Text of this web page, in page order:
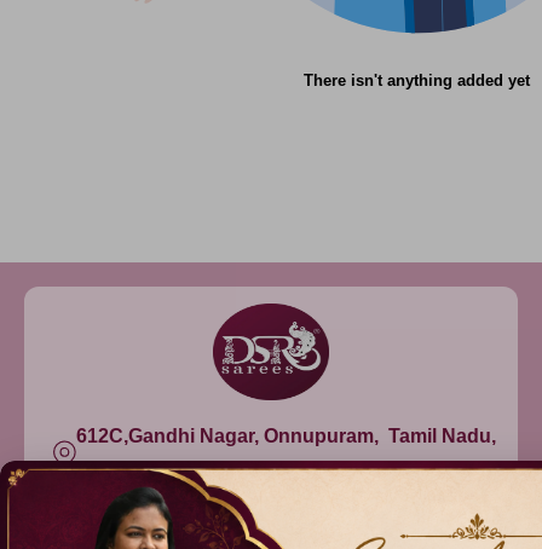
There isn't anything added yet
612C,Gandhi Nagar, Onnupuram, Tamil Nadu,
India - 632315
+91 9344314545, +91 8939783737